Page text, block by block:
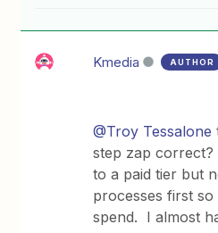
Kmedia AUTHOR
@Troy Tessalone
step zap
to a paid tier but
processes first
spend. I almost